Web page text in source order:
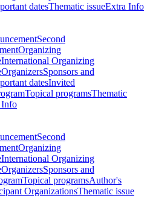
datesThematic issueExtra Info
Second
Organizing
International Organizing
OrganizersSponsors and
datesInvited
Topical programsThematic
Info
Second
Organizing
International Organizing
OrganizersSponsors and
Topical programsAuthor's
OrganizationsThematic issue